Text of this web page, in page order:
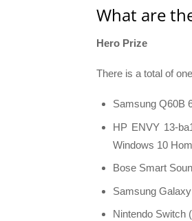
What are
Hero Prize
There is a total of
Samsung Q60B
HP ENVY 13-
Windows 10
Bose Smart
Samsung
Nintendo Switch